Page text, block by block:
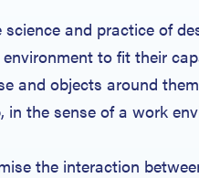
and practice of
to fit their
and objects around
in the sense of a work
the interaction